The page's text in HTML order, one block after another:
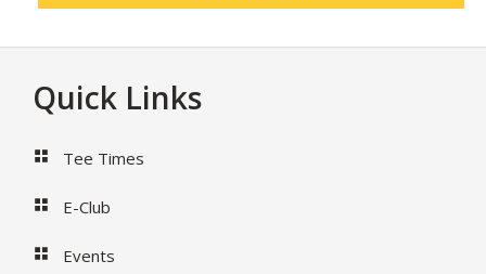
Footer
Quick Links
Tee Times
E-Club
Events